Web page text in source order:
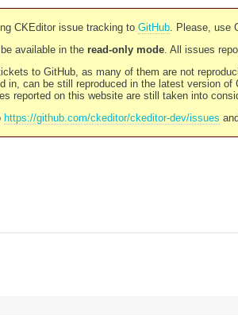
CKEditor issue tracking to GitHub. Please, use
available in the read-only mode. All issues
to GitHub, as many of them are not
in, can be still reproduced in the latest version
reported on this website are still taken into
https://github.com/ckeditor/ckeditor-dev/issues